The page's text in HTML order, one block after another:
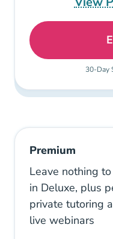
30-Day
Premium
Leave nothing
in Deluxe, plus
private tutoring
live webinars